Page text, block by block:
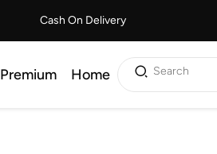
Cash On Delivery
Premium Home Search